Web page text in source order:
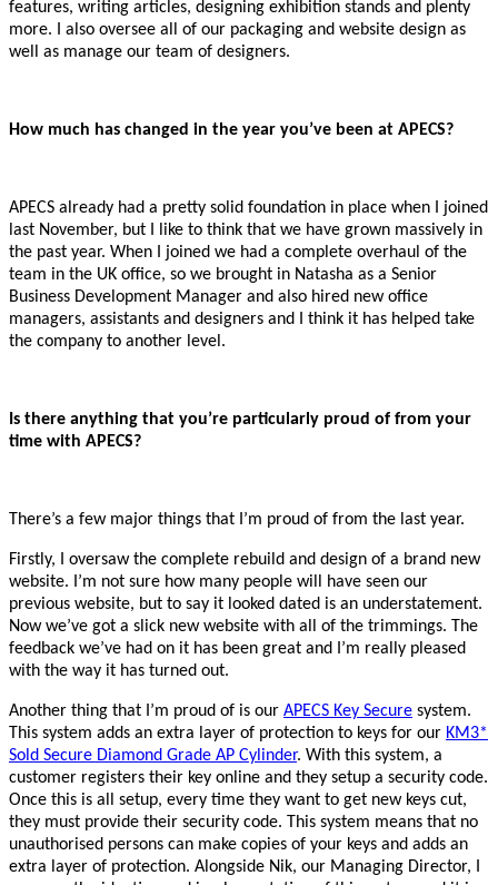
features, writing articles, designing exhibition stands and plenty
more. I also oversee all of our packaging and website design as
well as manage our team of designers.
How much has changed in the year you’ve been at APECS?
APECS already had a pretty solid foundation in place when I joined
last November, but I like to think that we have grown massively in
the past year. When I joined we had a complete overhaul of the
team in the UK office, so we brought in Natasha as a Senior
Business Development Manager and also hired new office
managers, assistants and designers and I think it has helped take
the company to another level.
Is there anything that you’re particularly proud of from your
time with APECS?
There’s a few major things that I’m proud of from the last year.
Firstly, I oversaw the complete rebuild and design of a brand new
website. I’m not sure how many people will have seen our
previous website, but to say it looked dated is an understatement.
Now we’ve got a slick new website with all of the trimmings. The
feedback we’ve had on it has been great and I’m really pleased
with the way it has turned out.
Another thing that I’m proud of is our APECS Key Secure system.
This system adds an extra layer of protection to keys for our KM3*
Sold Secure Diamond Grade AP Cylinder. With this system, a
customer registers their key online and they setup a security code.
Once this is all setup, every time they want to get new keys cut,
they must provide their security code. This system means that no
unauthorised persons can make copies of your keys and adds an
extra layer of protection. Alongside Nik, our Managing Director, I